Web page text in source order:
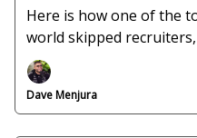
Here is how one of the
world skipped
entirely.
Dave Menjura